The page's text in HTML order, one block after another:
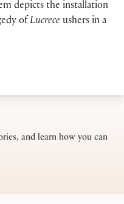
depicts the installation
of Lucrece ushers in a
and learn how you can